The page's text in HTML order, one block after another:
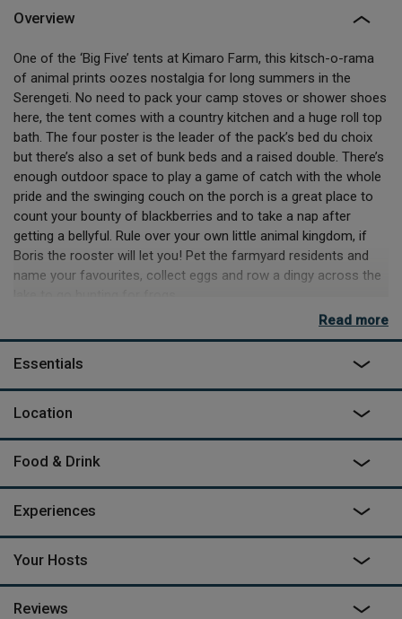
Overview
One of the ‘Big Five’ tents at Kimaro Farm, this kitsch-o-rama
of animal prints oozes nostalgia for long summers in the
Serengeti. No need to pack your camp stoves or shower shoes
here, the tent comes with a country kitchen and a huge roll top
bath. The four poster is the leader of the pack’s bed du choix
but there’s also a set of bunk beds and a raised double. There’s
enough outdoor space to play a game of catch with the whole
pride and the swinging couch on the porch is a great place to
count your bounty of blackberries and to take a nap after
getting a bellyful. Rule over your own little animal kingdom, if
Boris the rooster will let you! Pet the farmyard residents and
name your favourites, collect eggs and row a dingy across the
A sandy trail leads to a forest where you can mushroom-
forage to your heart’s content. Robby and Manja build a cosy
campfire by the lake most evenings where children form mini
camping mattresses can be laid out. You’re welcome to toss a
coin in the wishing well, but there’s a sky full of stars to wish
upon too! Pick up a bottle of burgundy from a local wine cellar,
Vezelay’s famous basilica, the starting point of the pilgrimage
Santiago de Compostella.
Read more
Essentials
Location
Food & Drink
Experiences
Your Hosts
Reviews